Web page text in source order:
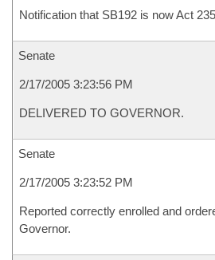
Notification that SB192 is now Act 235
Senate
2/17/2005 3:23:56 PM
DELIVERED TO GOVERNOR.
Senate
2/17/2005 3:23:52 PM
Reported correctly enrolled and
Governor.